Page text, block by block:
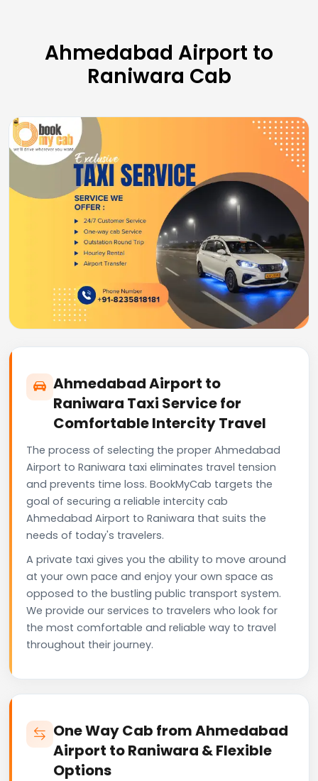
Ahmedabad Airport to
Raniwara Cab
Ahmedabad Airport to
Raniwara Taxi Service for
Comfortable Intercity Travel
The process of selecting the proper Ahmedabad
Airport to Raniwara taxi eliminates travel tension
and prevents time loss. BookMyCab targets the
goal of securing a reliable intercity cab
Ahmedabad Airport to Raniwara that suits the
needs of today's travelers.
A private taxi gives you the ability to move around
at your own pace and enjoy your own space as
opposed to the bustling public transport system.
We provide our services to travelers who look for
the most comfortable and reliable way to travel
throughout their journey.
One Way Cab from Ahmedabad
Airport to Raniwara & Flexible
Options